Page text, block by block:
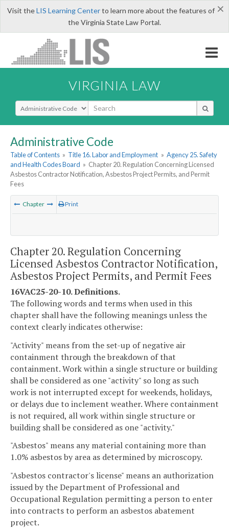
×
Visit theLIS Learning Centerto learn more about the features of
the Virginia State Law Portal.
VIRGINIA LAW
Select Search Type
Administrative Code
Table of Contents » Title 16. Labor and Employment » Agency 25. Safety
and Health Codes Board » Chapter 20. Regulation Concerning Licensed
Asbestos Contractor Notification, Asbestos Project Permits, and Permit
Fees
Chapter Print
Chapter 20. Regulation Concerning
Licensed Asbestos Contractor Notification,
Asbestos Project Permits, and Permit Fees
16VAC25-20-10. Definitions.
The following words and terms when used in this
chapter shall have the following meanings unless the
context clearly indicates otherwise:
"Activity" means from the set-up of negative air
containment through the breakdown of that
containment. Work within a single structure or building
shall be considered as one "activity" so long as such
work is not interrupted except for weekends, holidays,
or delays due to inclement weather. Where containment
is not required, all work within single structure or
building shall be considered as one "activity."
"Asbestos" means any material containing more than
1.0% asbestos by area as determined by microscopy.
"Asbestos contractor's license" means an authorization
issued by the Department of Professional and
Occupational Regulation permitting a person to enter
into contracts to perform an asbestos abatement
project.